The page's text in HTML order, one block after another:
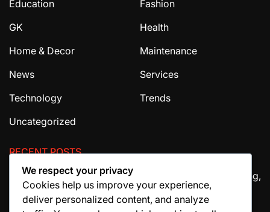
Education
Fashion
GK
Health
Home & Decor
Maintenance
News
Services
Technology
Trends
Uncategorized
RECENT POSTS
The Ultimate Guide to House Cleaning Services in Irving,
We respect your privacy
Cookies help us improve your experience,
deliver personalized content, and analyze